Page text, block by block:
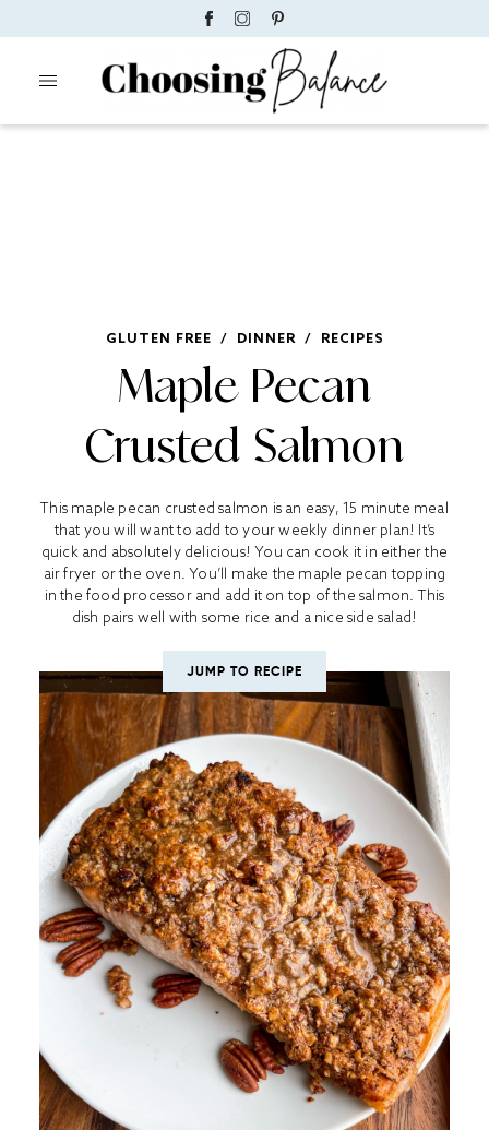
GLUTEN FREE / DINNER / RECIPES
Maple Pecan
Crusted Salmon
This maple pecan crusted salmon is an easy, 15 minute meal
that you will want to add to your weekly dinner plan! It’s
quick and absolutely delicious! You can cook it in either the
air fryer or the oven. You’ll make the maple pecan topping
in the food processor and add it on top of the salmon. This
dish pairs well with some rice and a nice side salad!
JUMP TO RECIPE